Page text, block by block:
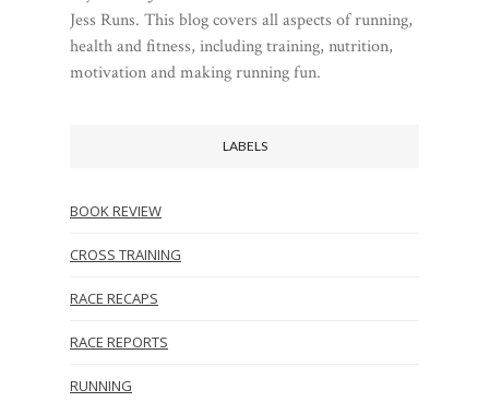
Jess Runs. This blog covers all aspects of running,
health and fitness, including training, nutrition,
motivation and making running fun.
LABELS
BOOK REVIEW
CROSS TRAINING
RACE RECAPS
RACE REPORTS
RUNNING